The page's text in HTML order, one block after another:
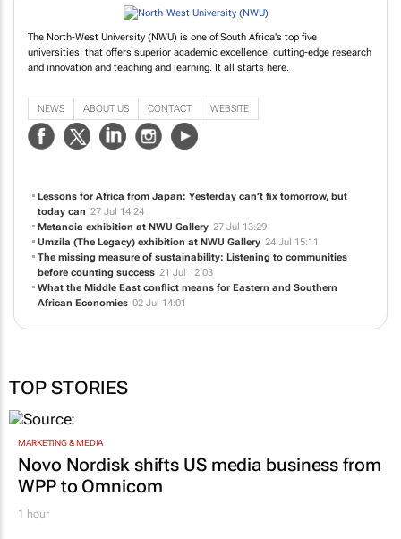
The North-West University (NWU) is one of South Africa's top five
universities; that offers superior academic excellence, cutting-edge research
and innovation and teaching and learning. It all starts here.
Lessons for Africa from Japan: Yesterday can’t fix tomorrow, but
today can 27 Jul 14:24
Metanoiaexhibition at NWU Gallery
The missing measure of sustainability: Listening to communities
TOP STORIES
MARKETING & MEDIA